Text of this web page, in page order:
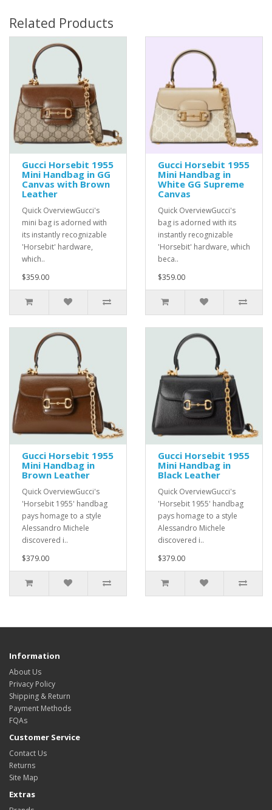
Related Products
Gucci Horsebit 1955
Mini Handbag in GG
Canvas with Brown
Leather
Quick OverviewGucci's
mini bag is adorned with
its instantly recognizable
'Horsebit' hardware,
which..
$359.00
Gucci Horsebit 1955
Mini Handbag in
White GG Supreme
Canvas
Quick OverviewGucci's
bag is adorned with its
instantly recognizable
'Horsebit' hardware, which
beca..
$359.00
Gucci Horsebit 1955
Mini Handbag in
Brown Leather
Quick OverviewGucci's
'Horsebit 1955' handbag
pays homage to a style
Alessandro Michele
discovered i..
$379.00
Gucci Horsebit 1955
Mini Handbag in
Black Leather
Quick OverviewGucci's
'Horsebit 1955' handbag
pays homage to a style
Alessandro Michele
discovered i..
$379.00
Information
About Us
Privacy Policy
Shipping & Return
Payment Methods
FQAs
Customer Service
Contact Us
Returns
Site Map
Extras